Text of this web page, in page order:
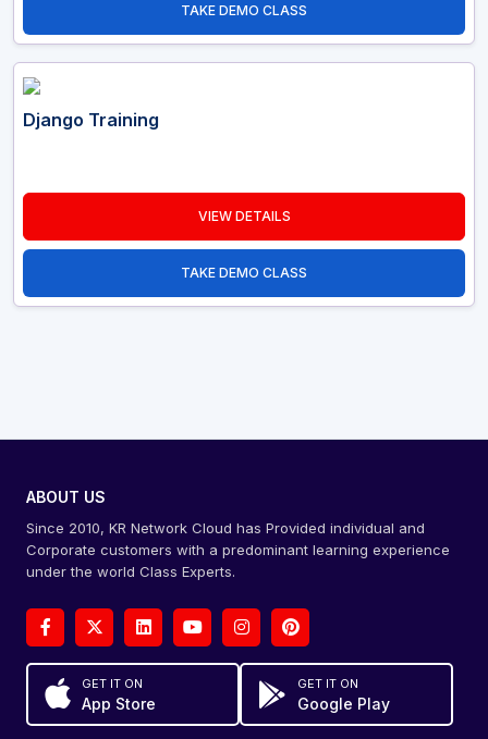
TAKE DEMO CLASS
Django Training
VIEW DETAILS
TAKE DEMO CLASS
ABOUT US
Since 2010, KR Network Cloud has Provided individual and
Corporate customers with a predominant learning experience
under the world Class Experts.
GET IT ON
App Store
GET IT ON
Google Play